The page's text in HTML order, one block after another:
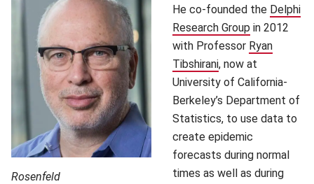
Rosenfeld
He co-founded the Delphi
Research Group (opens in
in 2012
with Professor Ryan
Tibshirani(opens in new
, now at
University of California-
Berkeley’s Department of
Statistics, to use data to
create epidemic
forecasts during normal
times as well as during